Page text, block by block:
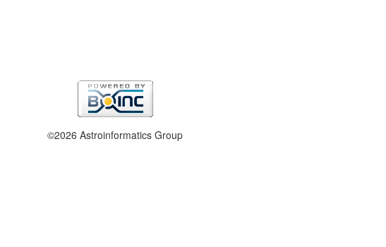
©2026 Astroinformatics Group